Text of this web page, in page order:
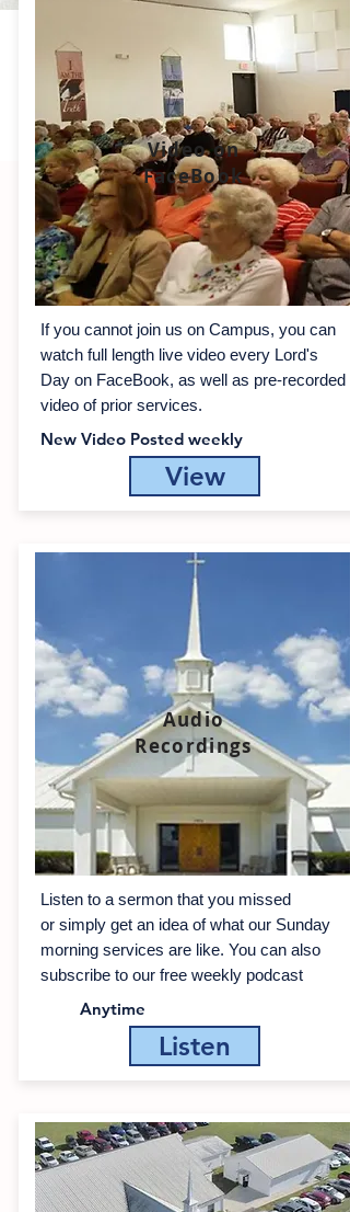
Video on
FaceBook
If you cannot join us on Campus, you can
watch full length live video every Lord's
Day on FaceBook, as well as pre-recorded
video of prior services.
New Video Posted weekly
View
Audio
Recordings
Listen to a sermon that you missed
or simply get an idea of what our Sunday
morning services are like. You can also
sub­scribe to our free weekly pod­cast
Anytime
Listen